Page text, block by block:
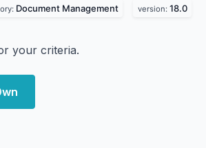
Document Management version: 18.0
your criteria.